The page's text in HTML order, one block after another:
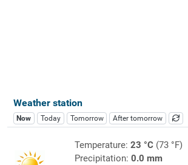
Weather station
Now Today Tomorrow After tomorrow
Temperature: 23 °C(73 °F)
Precipitation: 0.0 mm